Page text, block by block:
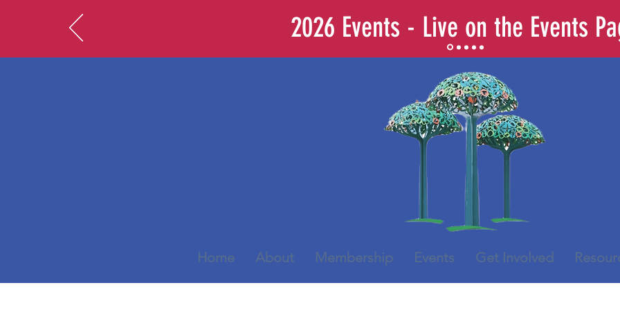
2026 Events - Live on the Events
Home About Membership Events Get Involved